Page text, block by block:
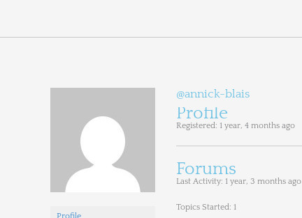
@annick-blais
Profile
Registered: 1 year, 4 months ago
Forums
Last Activity: 1 year, 3 months ago
Topics Started: 1